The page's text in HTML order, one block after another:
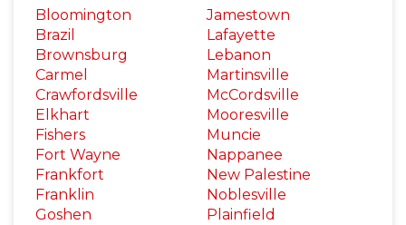
Bloomington
Brazil
Brownsburg
Carmel
Crawfordsville
Elkhart
Fishers
Fort Wayne
Frankfort
Franklin
Goshen
Jamestown
Lafayette
Lebanon
Martinsville
McCordsville
Mooresville
Muncie
Nappanee
New Palestine
Noblesville
Plainfield